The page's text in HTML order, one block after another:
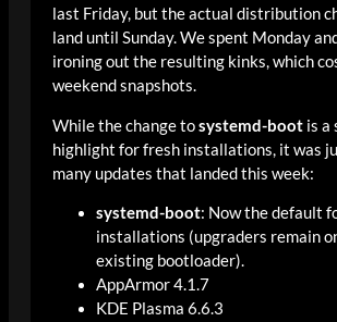
last Friday, but the actual distribution
land until Sunday. We spent Monday
ironing out the resulting kinks, which
weekend snapshots.
While the change tosystemd-boot is a
highlight for fresh installations, it was
many updates that landed this week:
systemd-boot: Now the default
installations (upgraders remain
existing bootloader).
AppArmor 4.1.7
KDE Plasma 6.6.3